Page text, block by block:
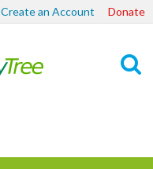
Create an Account Donate